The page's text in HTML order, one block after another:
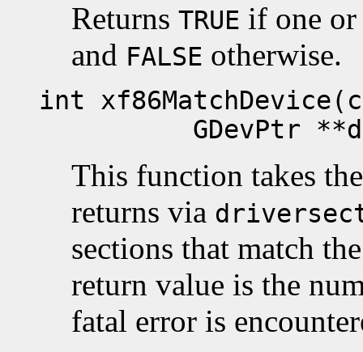
Returns TRUE if one or
and FALSE otherwise.
int
GDevPtr
This function takes
returns via
sections that match
return value is the
fatal error is